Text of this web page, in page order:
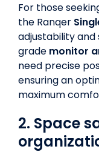
For those
the Ranqer
adjustability and
grade monitor
need precise
ensuring an
maximum
2. Space